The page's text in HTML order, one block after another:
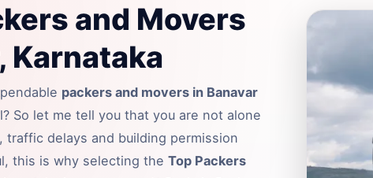
and Movers
Karnataka
packers and movers in Banavar
So let me tell you that you are not alone
traffic delays and building permission
this is why selecting the Top Packers